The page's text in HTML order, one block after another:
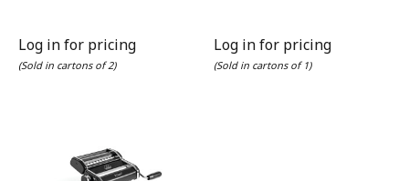
Log in for pricing
(Sold in cartons of 2)
Log in for pricing
(Sold in cartons of 1)